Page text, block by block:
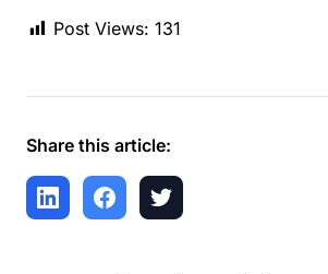
Post Views: 131
Share this article: